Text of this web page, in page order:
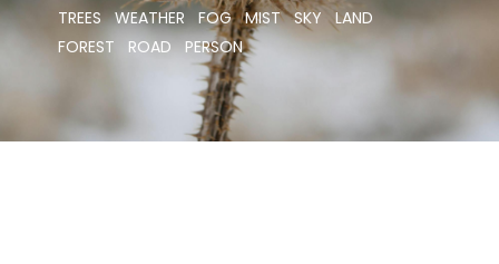
TREES WEATHER FOG MIST SKY
LAND
FOREST
ROAD PERSON